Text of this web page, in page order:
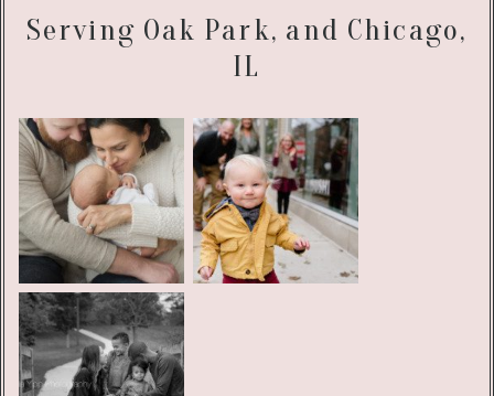
Serving Oak Park, and Chicago,
IL